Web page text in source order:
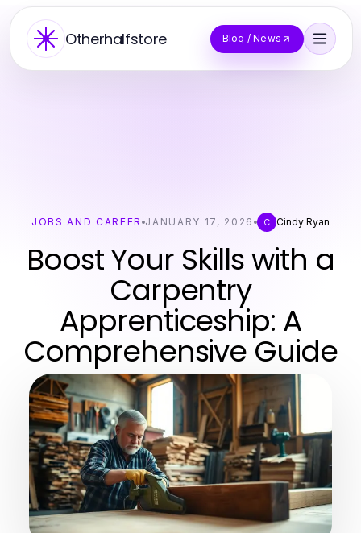
Otherhalfstore Blog / News
JOBS AND CAREER JANUARY 17, 2026 C Cindy Ryan
Boost Your Skills with a
Carpentry
Apprenticeship: A
Comprehensive Guide